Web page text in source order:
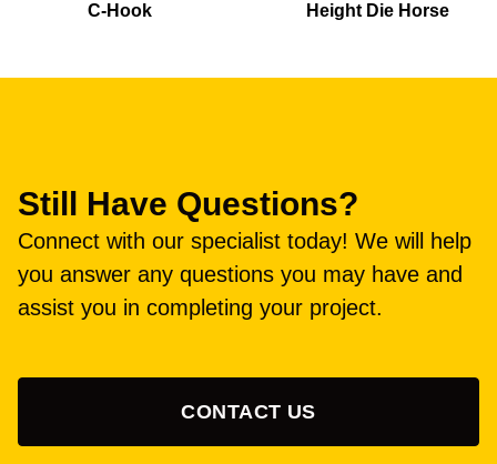
C-Hook
Height Die Horse
Still Have Questions?
Connect with our specialist today! We will help
you answer any questions you may have and
assist you in completing your project.
CONTACT US